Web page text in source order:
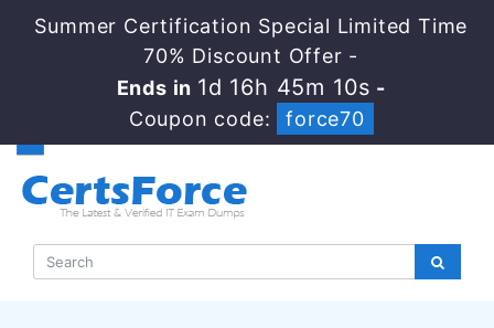
Summer Certification Special Limited Time
70% Discount Offer -
Ends in 1d 16h 45m 10s -
Coupon code:
force70